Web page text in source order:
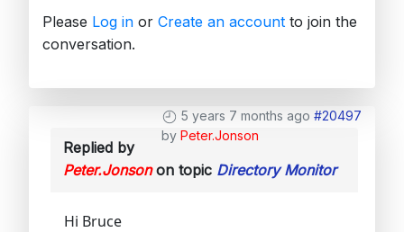
Please Log in or Create an account to join the
conversation.
5 years 7 months ago #20497
by Peter.Jonson
Replied by
Peter.Jonsonon topic Directory Monitor
Hi Bruce